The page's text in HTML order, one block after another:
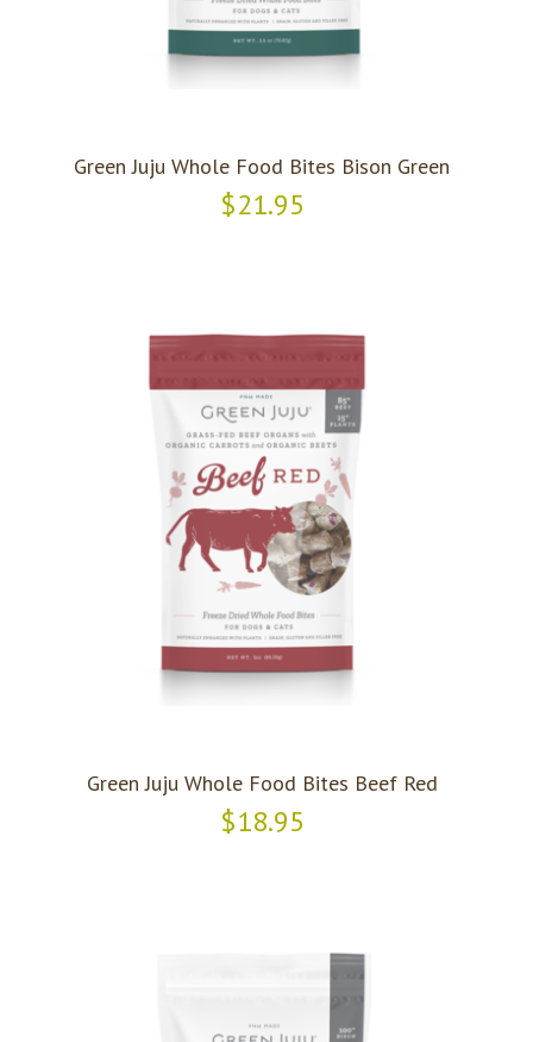
Green Juju Whole Food Bites Bison Green
$21.95
Green Juju Whole Food Bites Beef Red
$18.95